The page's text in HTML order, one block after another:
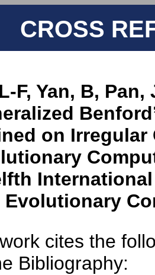
CROSS
F, Yan, B,
on
Evolutionary
cites the
Bibliography: